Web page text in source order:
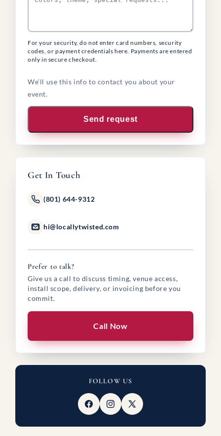
For your security, do not enter card numbers, security
codes, or payment credentials here. Payments are entered
only in secure checkout.
We’ll use this info to contact you about your
event.
Send request
Get In Touch
(801) 644-9312
hi@locallytwisted.com
Prefer to talk?
Give us a call to discuss timing, venue access,
install scope, delivery, or invoicing before you
commit.
Call Now
FOLLOW US